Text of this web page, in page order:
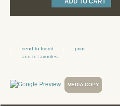
send to friend
print
add to favorites
MEDIA COPY